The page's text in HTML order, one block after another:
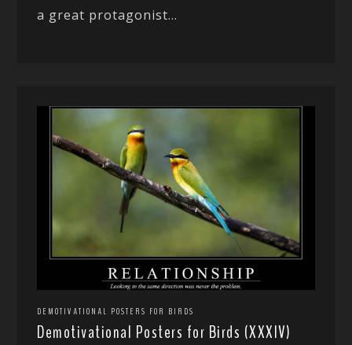
a great protagonist...
DEMOTIVATIONAL POSTERS FOR BIRDS
Demotivational Posters for Birds (XXXIV)